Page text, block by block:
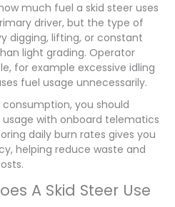
much fuel a skid steer uses
driver, but the type of
digging, lifting, or constant
light grading. Operator
for example excessive idling
fuel usage unnecessarily.
you should
with onboard telematics
daily burn rates gives you
helping reduce waste and
A Skid Steer Use